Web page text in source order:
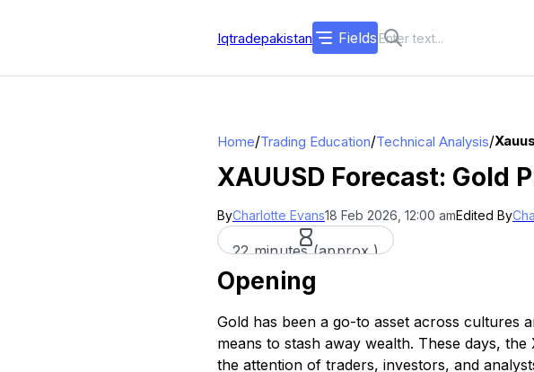
Iqtradepakistan Fields
Home/Trading Education/Technical Analysis/
XAUUSD Forecast: Gold
ByCharlotte Evans18 Feb 2026, 12:00 amEdited By
22 minutes (approx.)
Opening
Gold has been a go-to asset across cultures
means to stash away wealth. These days,
the attention of traders, investors, and